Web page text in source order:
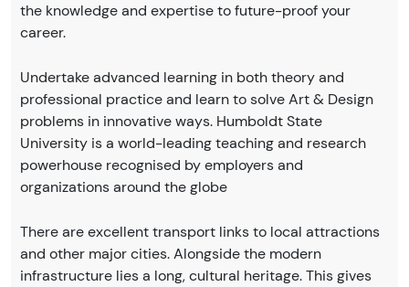
the knowledge and expertise to future-proof your
career.
Undertake advanced learning in both theory and
professional practice and learn to solve Art & Design
problems in innovative ways. Humboldt State
University is a world-leading teaching and research
powerhouse recognised by employers and
organizations around the globe
There are excellent transport links to local attractions
and other major cities. Alongside the modern
infrastructure lies a long, cultural heritage. This gives